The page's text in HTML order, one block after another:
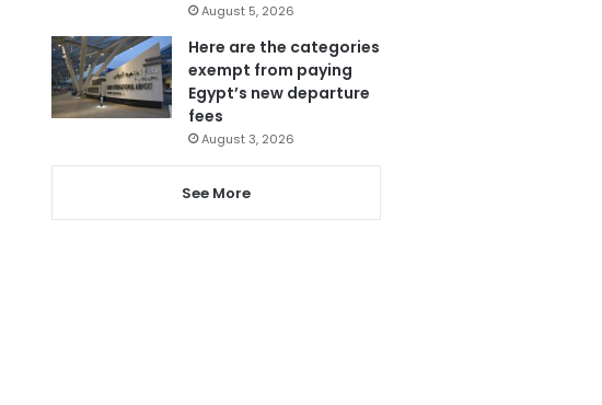
August 5, 2026
Here are the categories
exempt from paying
Egypt’s new departure
fees
August 3, 2026
See More